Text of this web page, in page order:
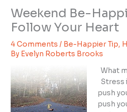
Weekend Be-
Follow Your Heart
4 Comments / Be-Happier Tip,
By Evelyn Roberts Brooks
What
Stress
push
push